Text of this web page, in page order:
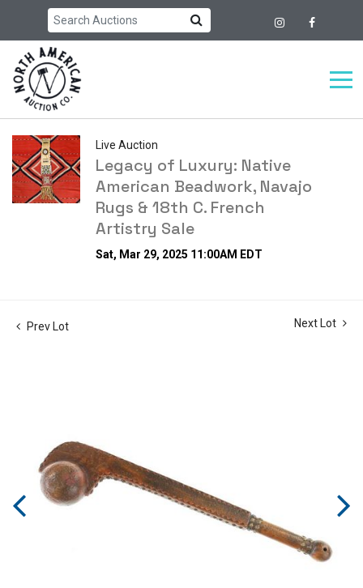
Live Auction
Legacy of Luxury: Native
American Beadwork, Navajo
Rugs & 18th C. French
Artistry Sale
Sat, Mar 29, 2025 11:00AM EDT
Prev Lot Next Lot